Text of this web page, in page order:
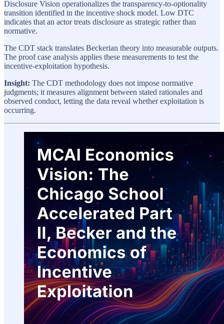
Disclosure Vision operationalizes the transparency-to-optionality
transition identified in the incentive shock model. Low DTC
indicates that an actor treats disclosure as strategic rather than
normative.
The CDT stack translates Beckerian theory into measurable outputs.
The proof case analysis applies these measurements to test the
incentive-exploitation hypothesis.
Insight: The CDT methodology does not impose normative
judgments; it measures alignment between stated rationales and
observed conduct, letting the data reveal whether exploitation is
occurring.